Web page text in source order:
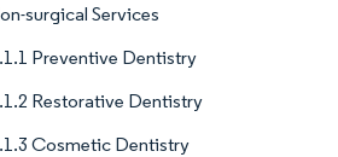
surgical Services
Preventive Dentistry
Restorative Dentistry
Cosmetic Dentistry